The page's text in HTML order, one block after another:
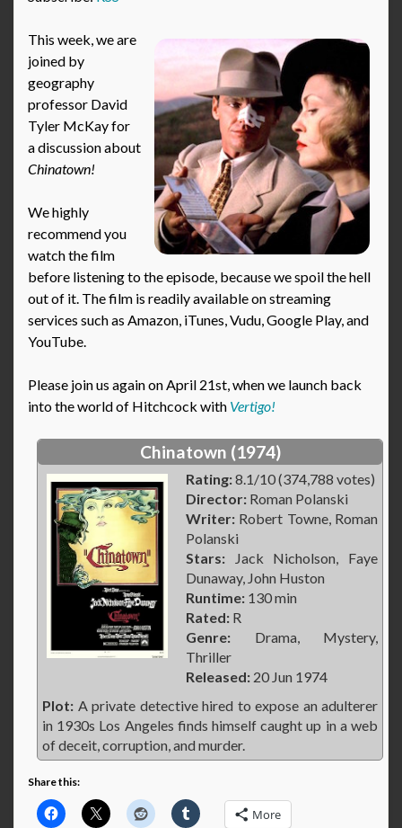
This week, we are
joined by
geography
professor David
Tyler McKay for
a discussion about
Chinatown!
We highly
recommend you
watch the film
before listening to the episode, because we spoil the hell
out of it. The film is readily available on streaming
services such as Amazon, iTunes, Vudu, Google Play, and
YouTube.
Please join us again on April 21st, when we launch back
into the world of Hitchcock with Vertigo!
Chinatown (1974)
Rating:8.1/10 (374,788 votes)
Director: Roman Polanski
Writer: Robert Towne, Roman
Polanski
Stars: Jack Nicholson, Faye
Dunaway, John Huston
Runtime: 130 min
Rated: R
Genre: Drama, Mystery,
Thriller
Released: 20 Jun 1974
Plot: A private detective hired to expose an adulterer
in 1930s Los Angeles finds himself caught up in a web
of deceit, corruption, and murder.
Share this:
More